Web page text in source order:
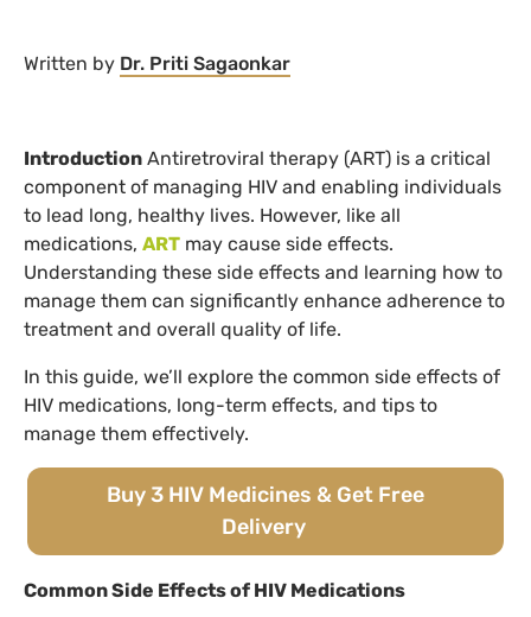
Written by Dr. Priti Sagaonkar
Introduction Antiretroviral therapy (ART) is a critical
component of managing HIV and enabling individuals
to lead long, healthy lives. However, like all
medications, ART may cause side effects.
Understanding these side effects and learning how to
manage them can significantly enhance adherence to
treatment and overall quality of life.
In this guide, we’ll explore the common side effects of
HIV medications, long-term effects, and tips to
manage them effectively.
Buy 3 HIV Medicines & Get Free
Delivery
Common Side Effects of HIV Medications